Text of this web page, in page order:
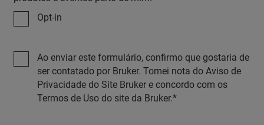
Opt-in
Ao enviar este formulário, confirmo que gostaria de
ser contatado por Bruker. Tomei nota do Aviso de
Privacidade do Site Bruker e concordo com os
Termos de Uso do site da Bruker.